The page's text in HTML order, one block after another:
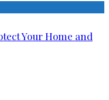
Your Home and